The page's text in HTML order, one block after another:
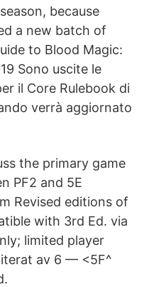
because
a new batch of
to Blood Magic:
Sono uscite le
il Core Rulebook di
verrà aggiornato
the primary game
PF2 and 5E
Revised editions of
with 3rd Ed. via
limited player
av 6 — <5F^